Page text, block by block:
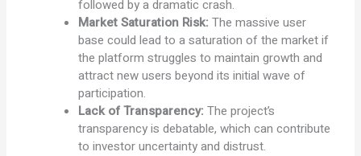
followed by a dramatic crash.
Market Saturation Risk: The massive user
base could lead to a saturation of the market if
the platform struggles to maintain growth and
attract new users beyond its initial wave of
participation.
Lack of Transparency: The project’s
transparency is debatable, which can contribute
to investor uncertainty and distrust.